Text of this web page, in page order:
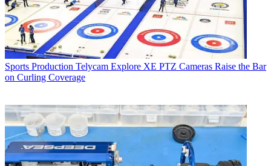
Sports Production Telycam Explore XE PTZ Cameras Raise the Bar
on Curling Coverage